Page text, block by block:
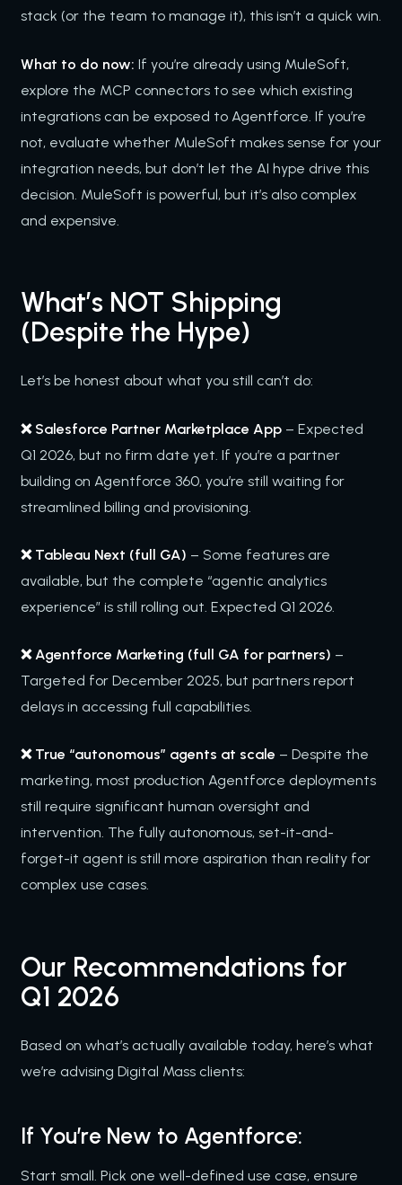
stack (or the team to manage it), this isn’t a quick win.
What to do now: If you’re already using MuleSoft,
explore the MCP connectors to see which existing
integrations can be exposed to Agentforce. If you’re
not, evaluate whether MuleSoft makes sense for your
integration needs, but don’t let the AI hype drive this
decision. MuleSoft is powerful, but it’s also complex
and expensive.
What’s NOT Shipping
(Despite the Hype)
Let’s be honest about what you still can’t do:
❌ Salesforce Partner Marketplace App– Expected
Q1 2026, but no firm date yet. If you’re a partner
building on Agentforce 360, you’re still waiting for
streamlined billing and provisioning.
❌ Tableau Next (full GA) – Some features are
available, but the complete “agentic analytics
experience” is still rolling out. Expected Q1 2026.
❌ Agentforce Marketing (full GA for partners) –
Targeted for December 2025, but partners report
delays in accessing full capabilities.
❌ True “autonomous” agents at scale – Despite the
marketing, most production Agentforce deployments
still require significant human oversight and
intervention. The fully autonomous, set-it-and-
forget-it agent is still more aspiration than reality for
complex use cases.
Our Recommendations for
Q1 2026
Based on what’s actually available today, here’s what
we’re advising Digital Mass clients:
If You’re New to Agentforce:
Start small. Pick one well-defined use case, ensure